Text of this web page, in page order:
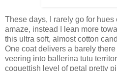
These days, I rarely go for
amaze, instead I lean more
this ultra soft, almost cotton
One coat delivers a barely
veering into ballerina tutu
coquettish level of petal pretty